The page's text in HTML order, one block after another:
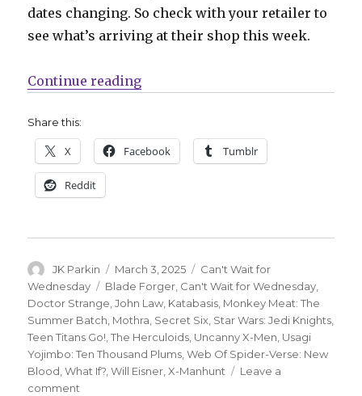
dates changing. So check with your retailer to
see what’s arriving at their shop this week.
Continue reading“Can’t Wait for Wednesday |
Share this:
X Facebook Tumblr
Reddit
Author
JK Parkin
Posted
on
March 3, 2025 Categories
Can't Wait for
Wednesday
Tags
Blade Forger Can't Wait for Wednesday
Doctor Strange ,John Law Katabasis Monkey Meat: The
Summer Batch Mothra Secret Six Star Wars: Jedi Knights
Teen Titans Go! ,The Herculoids Uncanny X-Men Usagi
Yojimbo: Ten Thousand Plums ,Web Of Spider-Verse: New
Blood ,What If? ,Will Eisner ,X-Manhunt
Leave a
comment